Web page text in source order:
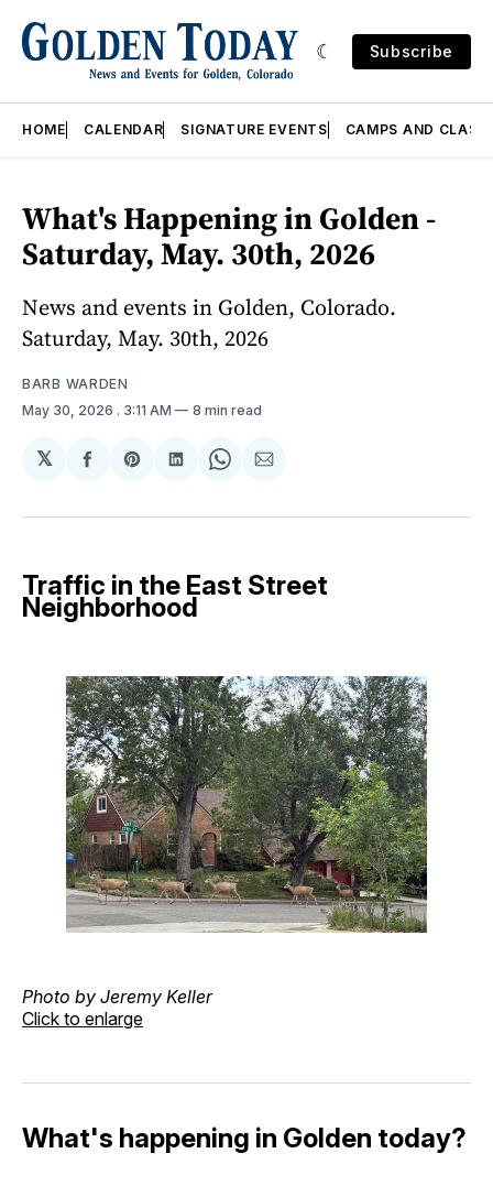
Subscribe
HOME CALENDAR SIGNATURE EVENTS CAMPS AND
What's Happening in Golden -
Saturday, May. 30th, 2026
News and events in Golden, Colorado.
Saturday, May. 30th, 2026
BARB WARDEN
May 30, 2026 . 3:11 AM 8 min read
𝕏
Share
Facebook
Share
Pinterest
Share
LinkedIn
Share
WhatsApp
Share
Email
Traffic in the East Street
Neighborhood
Photo by Jeremy Keller
Click to enlarge
What's happening in Golden today?